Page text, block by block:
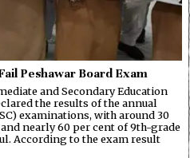
Peshawar Board Exam
and Secondary Education
the results of the annual
examinations, with around 30
nearly 60 per cent of 9th-grade
According to the exam result